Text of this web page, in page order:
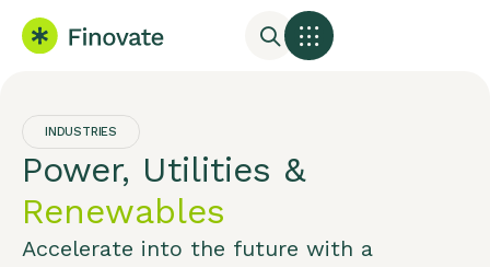
INDUSTRIES
Power, Utilities &
Renewables
Accelerate into the future with a